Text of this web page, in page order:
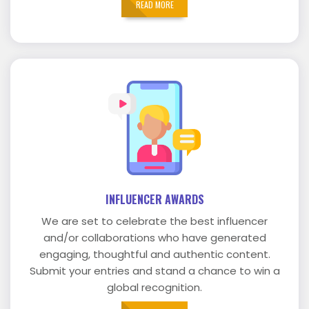
READ MORE
INFLUENCER AWARDS
We are set to celebrate the best influencer
and/or collaborations who have generated
engaging, thoughtful and authentic content.
Submit your entries and stand a chance to win a
global recognition.